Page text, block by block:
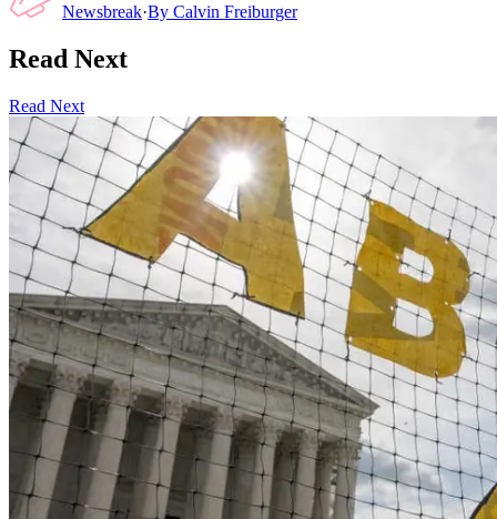
Newsbreak·By Calvin Freiburger
Read Next
Read Next